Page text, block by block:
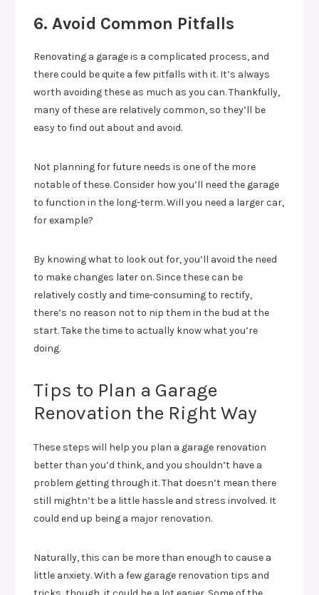
6. Avoid Common Pitfalls
Renovating a garage is a complicated process, and
there could be quite a few pitfalls with it. It’s always
worth avoiding these as much as you can. Thankfully,
many of these are relatively common, so they’ll be
easy to find out about and avoid.
Not planning for future needs is one of the more
notable of these. Consider how you’ll need the garage
to function in the long-term. Will you need a larger car,
for example?
By knowing what to look out for, you’ll avoid the need
to make changes later on. Since these can be
relatively costly and time-consuming to rectify,
there’s no reason not to nip them in the bud at the
start. Take the time to actually know what you’re
doing.
Tips to Plan a Garage
Renovation the Right Way
These steps will help you plan a garage renovation
better than you’d think, and you shouldn’t have a
problem getting through it. That doesn’t mean there
still mightn’t be a little hassle and stress involved. It
could end up being a major renovation.
Naturally, this can be more than enough to cause a
little anxiety. With a few garage renovation tips and